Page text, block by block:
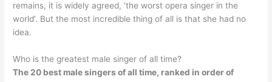
remains, it is widely agreed, ‘the worst opera singer in the
world’. But the most incredible thing of all is that she had no
idea.
Who is the greatest male singer of all time?
The 20 best male singers of all time, ranked in order of